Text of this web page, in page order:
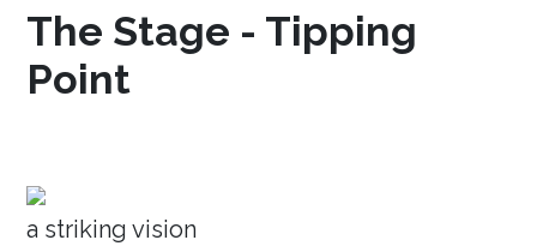
The Stage - Tipping
Point
a striking vision